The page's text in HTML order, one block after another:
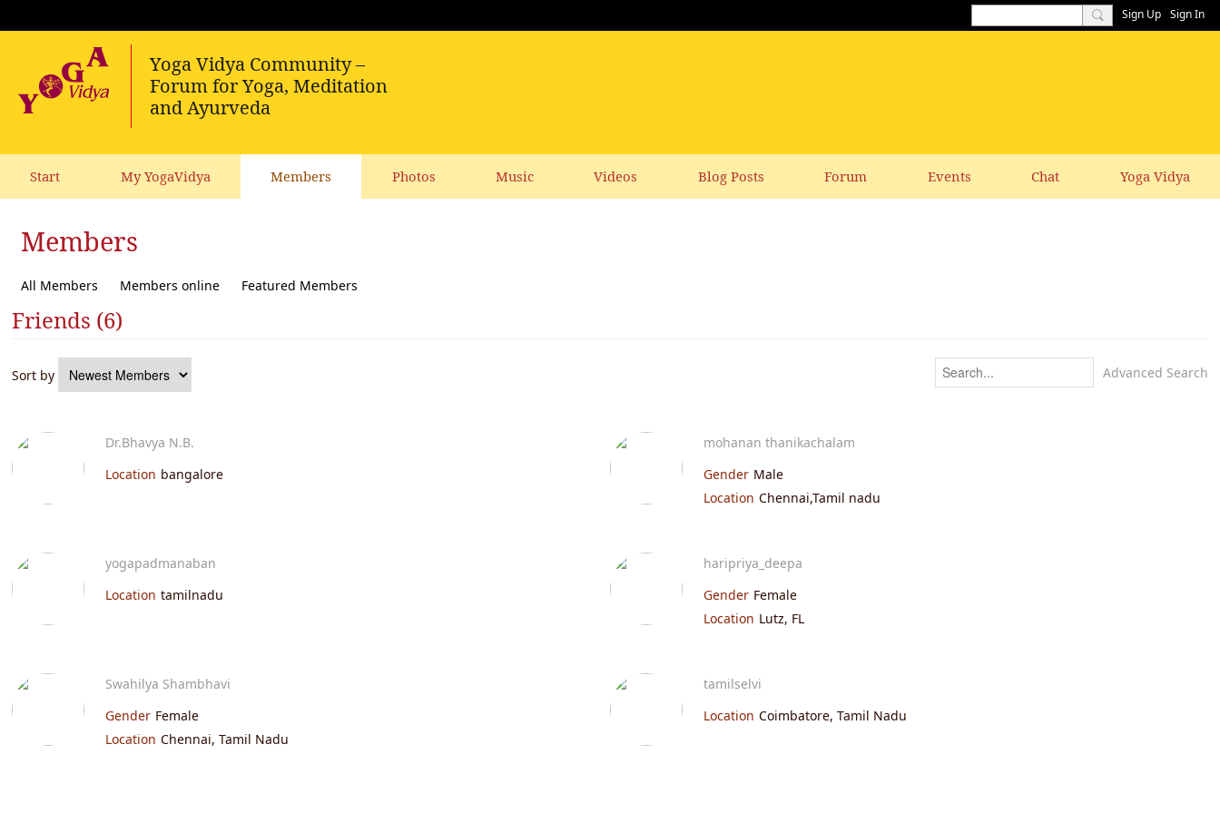
Sign Up Sign In
Start My YogaVidya Members Photos Music Videos Blog Posts Forum Events Chat Yoga Vidya
Members
All Members Members online Featured Members
Friends (6)
Sort by Advanced Search
Dr.Bhavya N.B.
Location bangalore
mohanan thanikachalam
Gender Male
Location Chennai,Tamil nadu
yogapadmanaban
Location tamilnadu
haripriya_deepa
Gender Female
Location Lutz, FL
Swahilya Shambhavi
Gender Female
Location Chennai, Tamil Nadu
tamilselvi
Location Coimbatore, Tamil Nadu